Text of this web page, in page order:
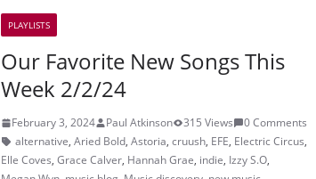
PLAYLISTS
Our Favorite New Songs This
Week 2/2/24
February 3, 2024 Paul Atkinson 315 Views
0 Comments
alternative, Aried Bold, Astoria, cruush, EFE, Electric Circus,
Elle Coves, Grace Calver, Hannah Grae, indie, Izzy S.O,